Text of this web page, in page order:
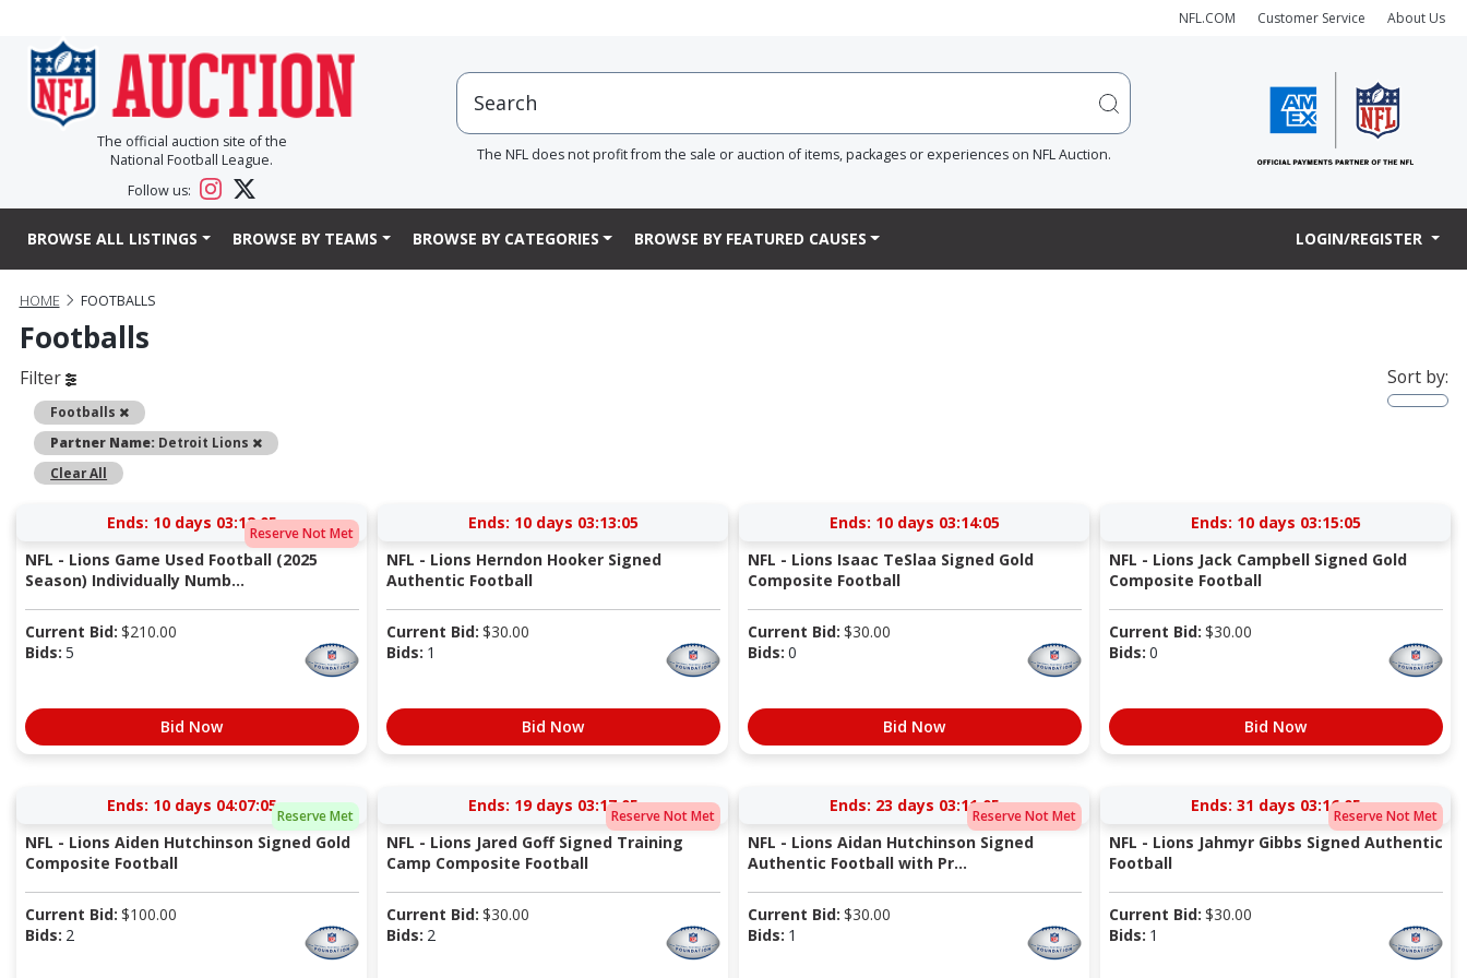
NFL.COM Customer Service About Us
The official auction site of the
National Football League.
Follow us:
The NFL does not profit from the sale or auction of items, packages or experiences on NFL Auction.
BROWSE ALL LISTINGS BROWSE BY TEAMS BROWSE BY CATEGORIES BROWSE BY FEATURED CAUSES LOGIN/REGISTER
HOME FOOTBALLS
Footballs
Filter
Footballs
Remove
Partner Name: Detroit Lions
Remove
Clear All
Sort by:
Reserve Not Met
Ends: 10 days 03:12:05
NFL - Lions Game Used Football (2025
Season) Individually Numb...
Current Bid: $210.00
Bids: 5
Bid Now
Ends: 10 days 03:13:05
NFL - Lions Herndon Hooker Signed
Authentic Football
Current Bid: $30.00
Bids: 1
Bid Now
Ends: 10 days 03:14:05
NFL - Lions Isaac TeSlaa Signed Gold
Composite Football
Current Bid: $30.00
Bids: 0
Bid Now
Ends: 10 days 03:15:05
NFL - Lions Jack Campbell Signed Gold
Composite Football
Current Bid: $30.00
Bids: 0
Bid Now
Reserve Met
Ends: 10 days 04:07:05
NFL - Lions Aiden Hutchinson Signed Gold
Composite Football
Current Bid: $100.00
Bids: 2
Reserve Not Met
Ends: 19 days 03:17:05
NFL - Lions Jared Goff Signed Training
Camp Composite Football
Current Bid: $30.00
Bids: 2
Reserve Not Met
Ends: 23 days 03:11:05
NFL - Lions Aidan Hutchinson Signed
Authentic Football with Pr...
Current Bid: $30.00
Bids: 1
Reserve Not Met
Ends: 31 days 03:16:05
NFL - Lions Jahmyr Gibbs Signed Authentic
Football
Current Bid: $30.00
Bids: 1